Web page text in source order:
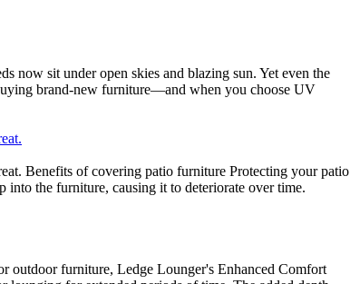
now sit under open skies and blazing sun. Yet even the
brand-new furniture—and when you choose UV
Benefits of covering patio furniture Protecting your patio
into the furniture, causing it to deteriorate over time.
outdoor furniture, Ledge Lounger's Enhanced Comfort